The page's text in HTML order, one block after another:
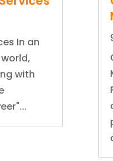
In an
with